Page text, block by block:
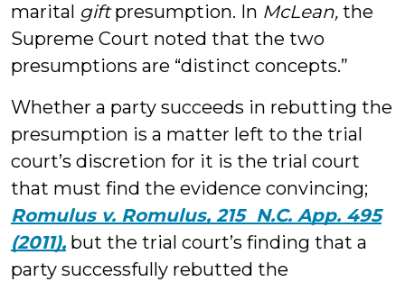
marital giftpresumption. In McLean, the
Supreme Court noted that the two
presumptions are “distinct concepts.”
Whether a party succeeds in rebutting the
presumption is a matter left to the trial
court’s discretion for it is the trial court
that must find the evidence convincing;
Romulus v. Romulus, 215 N.C. App. 495
(2011), but the trial court’s finding that a
party successfully rebutted the